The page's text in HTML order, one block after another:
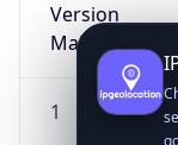
Version
Major
1